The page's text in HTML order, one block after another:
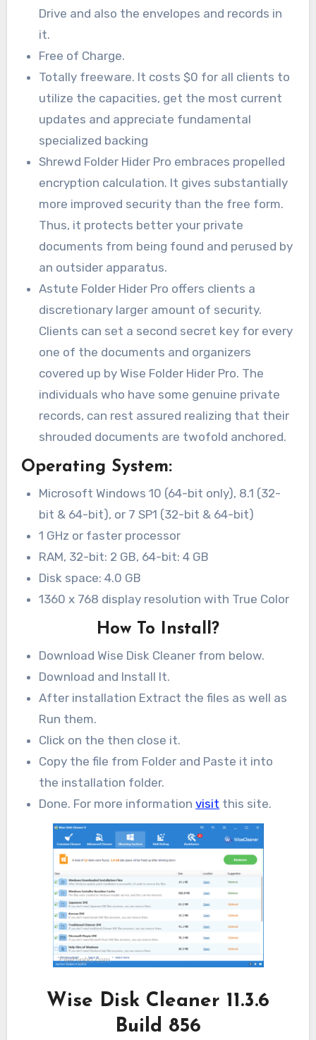
Drive and also the envelopes and records in
it.
Free of Charge.
Totally freeware. It costs $0 for all clients to
utilize the capacities, get the most current
updates and appreciate fundamental
specialized backing
Shrewd Folder Hider Pro embraces propelled
encryption calculation. It gives substantially
more improved security than the free form.
Thus, it protects better your private
documents from being found and perused by
an outsider apparatus.
Astute Folder Hider Pro offers clients a
discretionary larger amount of security.
Clients can set a second secret key for every
one of the documents and organizers
covered up by Wise Folder Hider Pro. The
individuals who have some genuine private
records, can rest assured realizing that their
shrouded documents are twofold anchored.
Operating System:
Microsoft Windows 10 (64-bit only), 8.1 (32-
bit & 64-bit), or 7 SP1 (32-bit & 64-bit)
1 GHz or faster processor
RAM, 32-bit: 2 GB, 64-bit: 4 GB
Disk space: 4.0 GB
1360 x 768 display resolution with True Color
How To Install?
Download Wise Disk Cleaner from below.
Download and Install It.
After installation Extract the files as well as
Run them.
Click on the then close it.
Copy the file from Folder and Paste it into
the installation folder.
Done. For more informationvisit this site.
Wise Disk Cleaner 11.3.6
Build 856